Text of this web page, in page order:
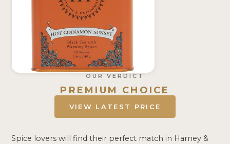
OUR VERDICT
PREMIUM CHOICE
VIEW LATEST PRICE
Spice lovers will find their perfect match in Harney &